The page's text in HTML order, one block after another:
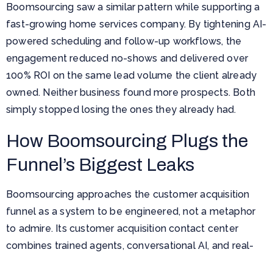
Boomsourcing saw a similar pattern while supporting a
fast-growing home services company. By tightening AI-
powered scheduling and follow-up workflows, the
engagement reduced no-shows and delivered over
100% ROI on the same lead volume the client already
owned. Neither business found more prospects. Both
simply stopped losing the ones they already had.
How Boomsourcing Plugs the
Funnel’s Biggest Leaks
Boomsourcing approaches the customer acquisition
funnel as a system to be engineered, not a metaphor
to admire. Its customer acquisition contact center
combines trained agents, conversational AI, and real-